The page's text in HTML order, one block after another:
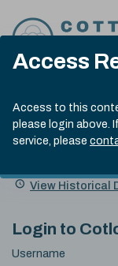
Access
Access to this
please login above.
service, please
Cotlook
A Index
Name
Value
View Historical
Login to
Username